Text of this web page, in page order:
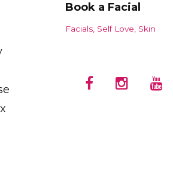
Book a Facial
Facials Self Love Skin